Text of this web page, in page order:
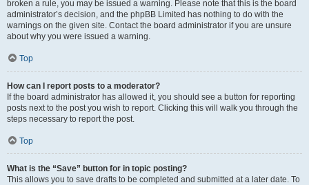
broken a rule, you may be issued a warning. Please note that this is the board
administrator’s decision, and the phpBB Limited has nothing to do with the
warnings on the given site. Contact the board administrator if you are unsure
about why you were issued a warning.
Top
How can I report posts to a moderator?
If the board administrator has allowed it, you should see a button for reporting
posts next to the post you wish to report. Clicking this will walk you through the
steps necessary to report the post.
Top
What is the “Save” button for in topic posting?
This allows you to save drafts to be completed and submitted at a later date. To